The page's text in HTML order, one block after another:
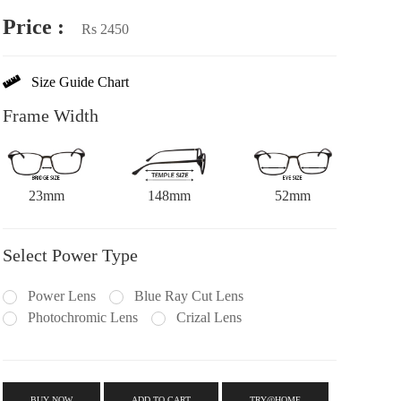
Price : Rs 2450
Size Guide Chart
Frame Width
23mm 148mm 52mm
Select Power Type
Power Lens
Blue Ray Cut Lens
Photochromic Lens
Crizal Lens